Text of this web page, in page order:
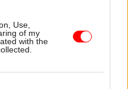
Use,
of my
with the
partnership with the
Metroselskabet,
Katie Crookbain, Jacob